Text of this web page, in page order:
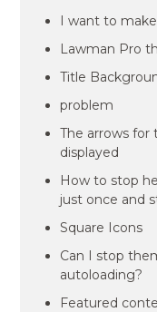
I want to
Lawman Pro
Title
problem
The arrows
displayed
How to stop
just once and
Square Icons
Can I stop
autoloading?
Featured